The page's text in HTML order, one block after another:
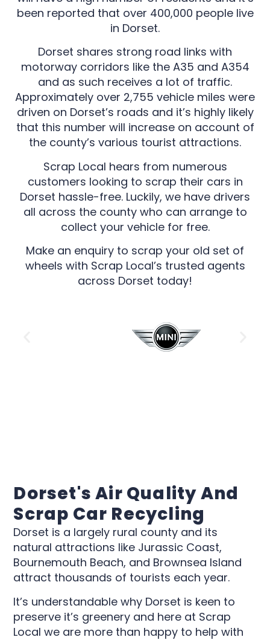
been reported that over 400,000 people live
in Dorset.
Dorset shares strong road links with
motorway corridors like the A35 and A354
and as such receives a lot of traffic.
Approximately over 2,755 vehicle miles were
driven on Dorset’s roads and it’s highly likely
that this number will increase on account of
the county’s various tourist attractions.
Scrap Local hears from numerous
customers looking to scrap their cars in
Dorset hassle-free. Luckily, we have drivers
all across the county who can arrange to
collect your vehicle for free.
Make an enquiry to scrap your old set of
wheels with Scrap Local’s trusted agents
across Dorset today!
Dorset's Air Quality And
Scrap Car Recycling
Dorset is a largely rural county and its
natural attractions like Jurassic Coast,
Bournemouth Beach, and Brownsea Island
attract thousands of tourists each year.
It’s understandable why Dorset is keen to
preserve it’s greenery and here at Scrap
Local we are more than happy to help with